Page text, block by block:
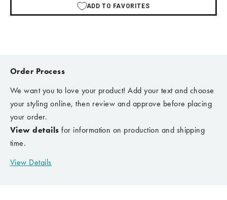
ADD TO FAVORITES
Order Process
We want you to love your product! Add your text and choose
your styling online, then review and approve before placing
your order.
View details for information on production and shipping
time.
View Details